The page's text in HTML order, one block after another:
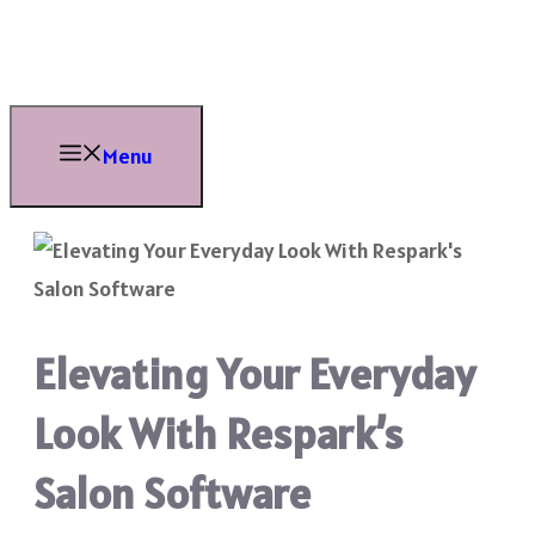
content
Menu
Elevating Your Everyday
Look With Respark’s
Salon Software